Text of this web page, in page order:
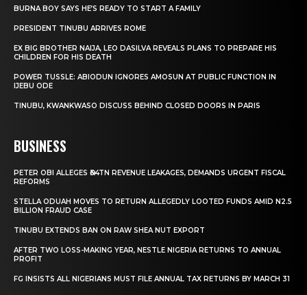
BURNA BOY SAYS HE’S READY TO START A FAMILY
PRESIDENT TINUBU ARRIVES ROME
EX BIG BROTHER NAIJA, LEO DASILVA REVEALS PLANS TO PREPARE HIS
CHILDREN FOR HIS DEATH
POWER TUSSLE: ABIODUN IGNORES AMOSUN AT PUBLIC FUNCTION IN
IJEBU ODE
TINUBU, KWANKWASO DISCUSS BEHIND CLOSED DOORS IN PARIS
BUSINESS
PETER OBI ALLEGES ₦34TN REVENUE LEAKAGES, DEMANDS URGENT FISCAL
REFORMS
STELLA ODUAH MOVES TO RETURN ALLEGEDLY LOOTED FUNDS AMID N2.5
BILLION FRAUD CASE
TINUBU EXTENDS BAN ON RAW SHEA NUT EXPORT
AFTER TWO LOSS-MAKING YEAR, NESTLE NIGERIA RETURNS TO ANNUAL
PROFIT
FG INSISTS ALL NIGERIANS MUST FILE ANNUAL TAX RETURNS BY MARCH 31